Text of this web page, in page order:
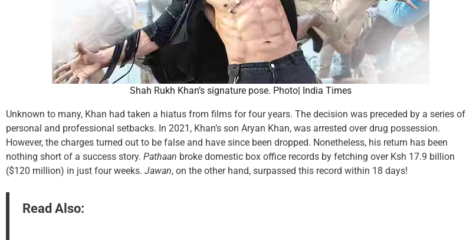
Shah Rukh Khan’s signature pose. Photo| India Times
Unknown to many, Khan had taken a hiatus from films for four years. The decision was preceded by a series of
personal and professional setbacks. In 2021, Khan’s son Aryan Khan, was arrested over drug possession.
However, the charges turned out to be false and have since been dropped. Nonetheless, his return has been
nothing short of a success story. Pathaan broke domestic box office records by fetching over Ksh 17.9 billion
($120 million) in just four weeks. Jawan, on the other hand, surpassed this record within 18 days!
Read Also: